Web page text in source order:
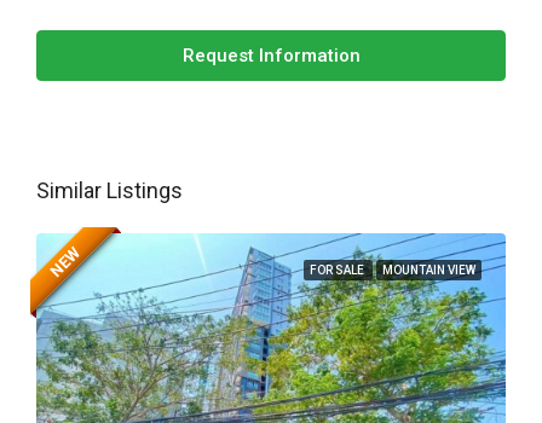
Request Information
Similar Listings
FOR SALE MOUNTAIN VIEW
NEW